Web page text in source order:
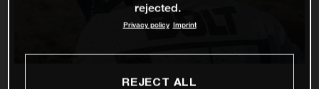
rejected.
Privacy policy Imprint
REJECT ALL